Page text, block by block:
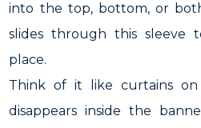
into the top, bottom, or
slides through this sleeve
place.
Think of it like curtains
disappears inside the